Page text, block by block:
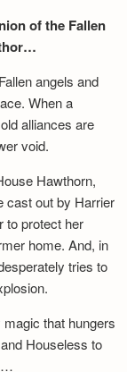
of the Fallen
angels and
When a
alliances are
void.
Hawthorn,
cast out by Harrier
to protect her
home. And, in
tries to
that hungers
Houseless to